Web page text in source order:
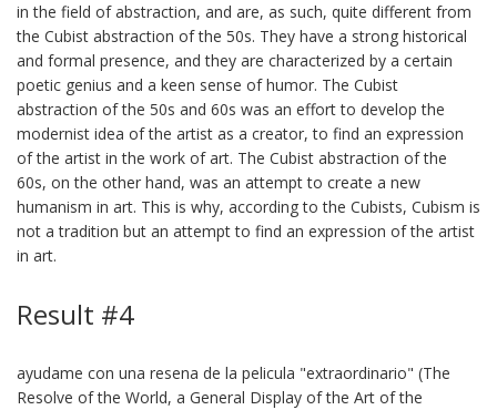
in the field of abstraction, and are, as such, quite different from
the Cubist abstraction of the 50s. They have a strong historical
and formal presence, and they are characterized by a certain
poetic genius and a keen sense of humor. The Cubist
abstraction of the 50s and 60s was an effort to develop the
modernist idea of the artist as a creator, to find an expression
of the artist in the work of art. The Cubist abstraction of the
60s, on the other hand, was an attempt to create a new
humanism in art. This is why, according to the Cubists, Cubism is
not a tradition but an attempt to find an expression of the artist
in art.
Result #4
ayudame con una resena de la pelicula "extraordinario" (The
Resolve of the World, a General Display of the Art of the